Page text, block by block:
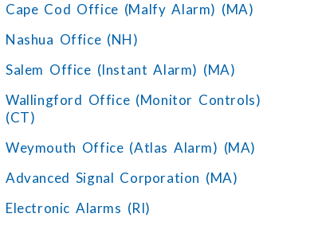
Cape Cod Office (Malfy Alarm) (MA)
Nashua Office (NH)
Salem Office (Instant Alarm) (MA)
Wallingford Office (Monitor Controls)
(CT)
Weymouth Office (Atlas Alarm) (MA)
Advanced Signal Corporation (MA)
Electronic Alarms (RI)